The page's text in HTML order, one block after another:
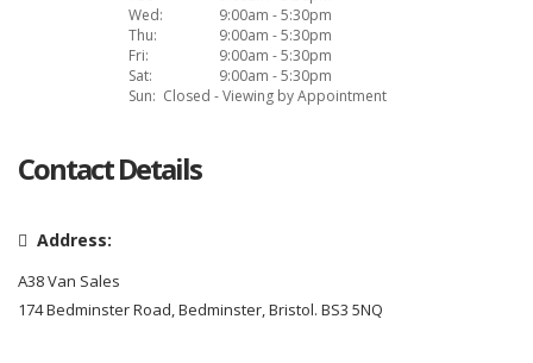
Wed:
9:00am - 5:30pm
Thu:
9:00am - 5:30pm
Fri:
9:00am - 5:30pm
Sat:
9:00am - 5:30pm
Sun: Closed - Viewing by Appointment
Contact Details
Address:
A38 Van Sales
174 Bedminster Road, Bedminster, Bristol. BS3 5NQ